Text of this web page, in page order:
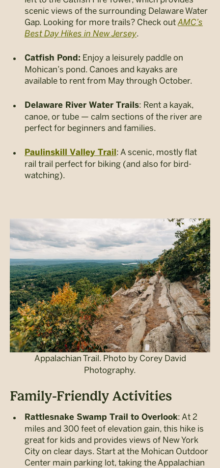
scenic views of the surrounding Delaware Water
Gap. Looking for more trails? Check out AMC’s
Best Day Hikes in New Jersey.
Catfish Pond: Enjoy a leisurely paddle on
Mohican’s pond. Canoes and kayaks are
available to rent from May through October.
Delaware River Water Trails: Rent a kayak,
canoe, or tube — calm sections of the river are
perfect for beginners and families.
Paulinskill Valley Trail : A scenic, mostly flat
rail trail perfect for biking (and also for bird-
watching).
Appalachian Trail. Photo by Corey David
Photography.
Family-Friendly Activities
Rattlesnake Swamp Trail to Overlook: At 2
miles and 300 feet of elevation gain, this hike is
great for kids and provides views of New York
City on clear days. Start at the Mohican Outdoor
Center main parking lot, taking the Appalachian